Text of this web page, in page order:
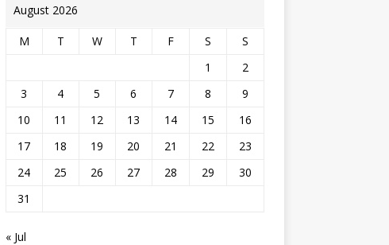
August 2026
M T W T F S
S
1
2
3
4 5 6 7 8
9
10
11 12 13 14 15
16
17
18 19 20 21 22
23
24
25 26 27 28 29
30
31
« Jul